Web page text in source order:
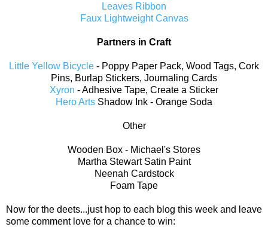
Leaves Ribbon
Faux Lightweight Canvas
Partners in Craft
Little Yellow Bicycle - Poppy Paper Pack, Wood Tags, Cork
Pins, Burlap Stickers, Journaling Cards
Xyron - Adhesive Tape, Create a Sticker
Hero Arts Shadow Ink - Orange Soda
Other
Wooden Box - Michael's Stores
Martha Stewart Satin Paint
Neenah Cardstock
Foam Tape
Now for the deets...just hop to each blog this week and leave
some comment love for a chance to win: